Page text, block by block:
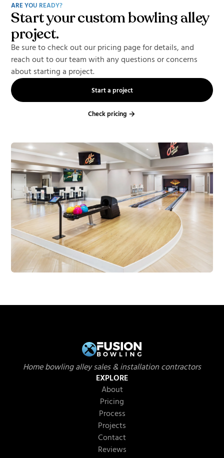
ARE YOU READY?
Start your custom bowling alley
project.
Be sure to check out our pricing page for details, and
reach out to our team with any questions or concerns
about starting a project.
Start a project
Check pricing
Home bowling alley sales & installation contractors
EXPLORE
About
Pricing
Process
Projects
Contact
Reviews